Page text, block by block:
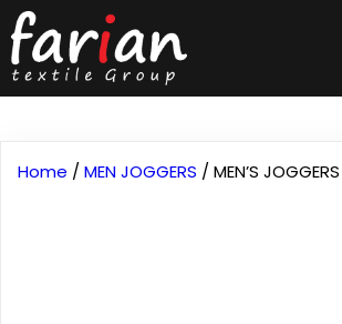
Home / MEN JOGGERS / MEN’S JOGGERS